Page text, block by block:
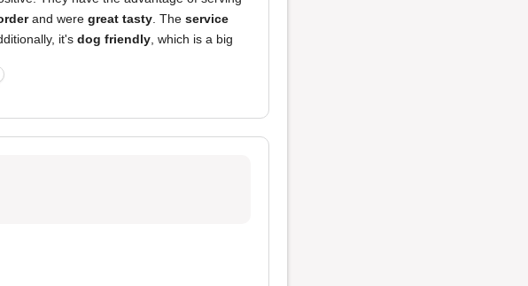
and were great tasty . The service
it's dog friendly , which is a big